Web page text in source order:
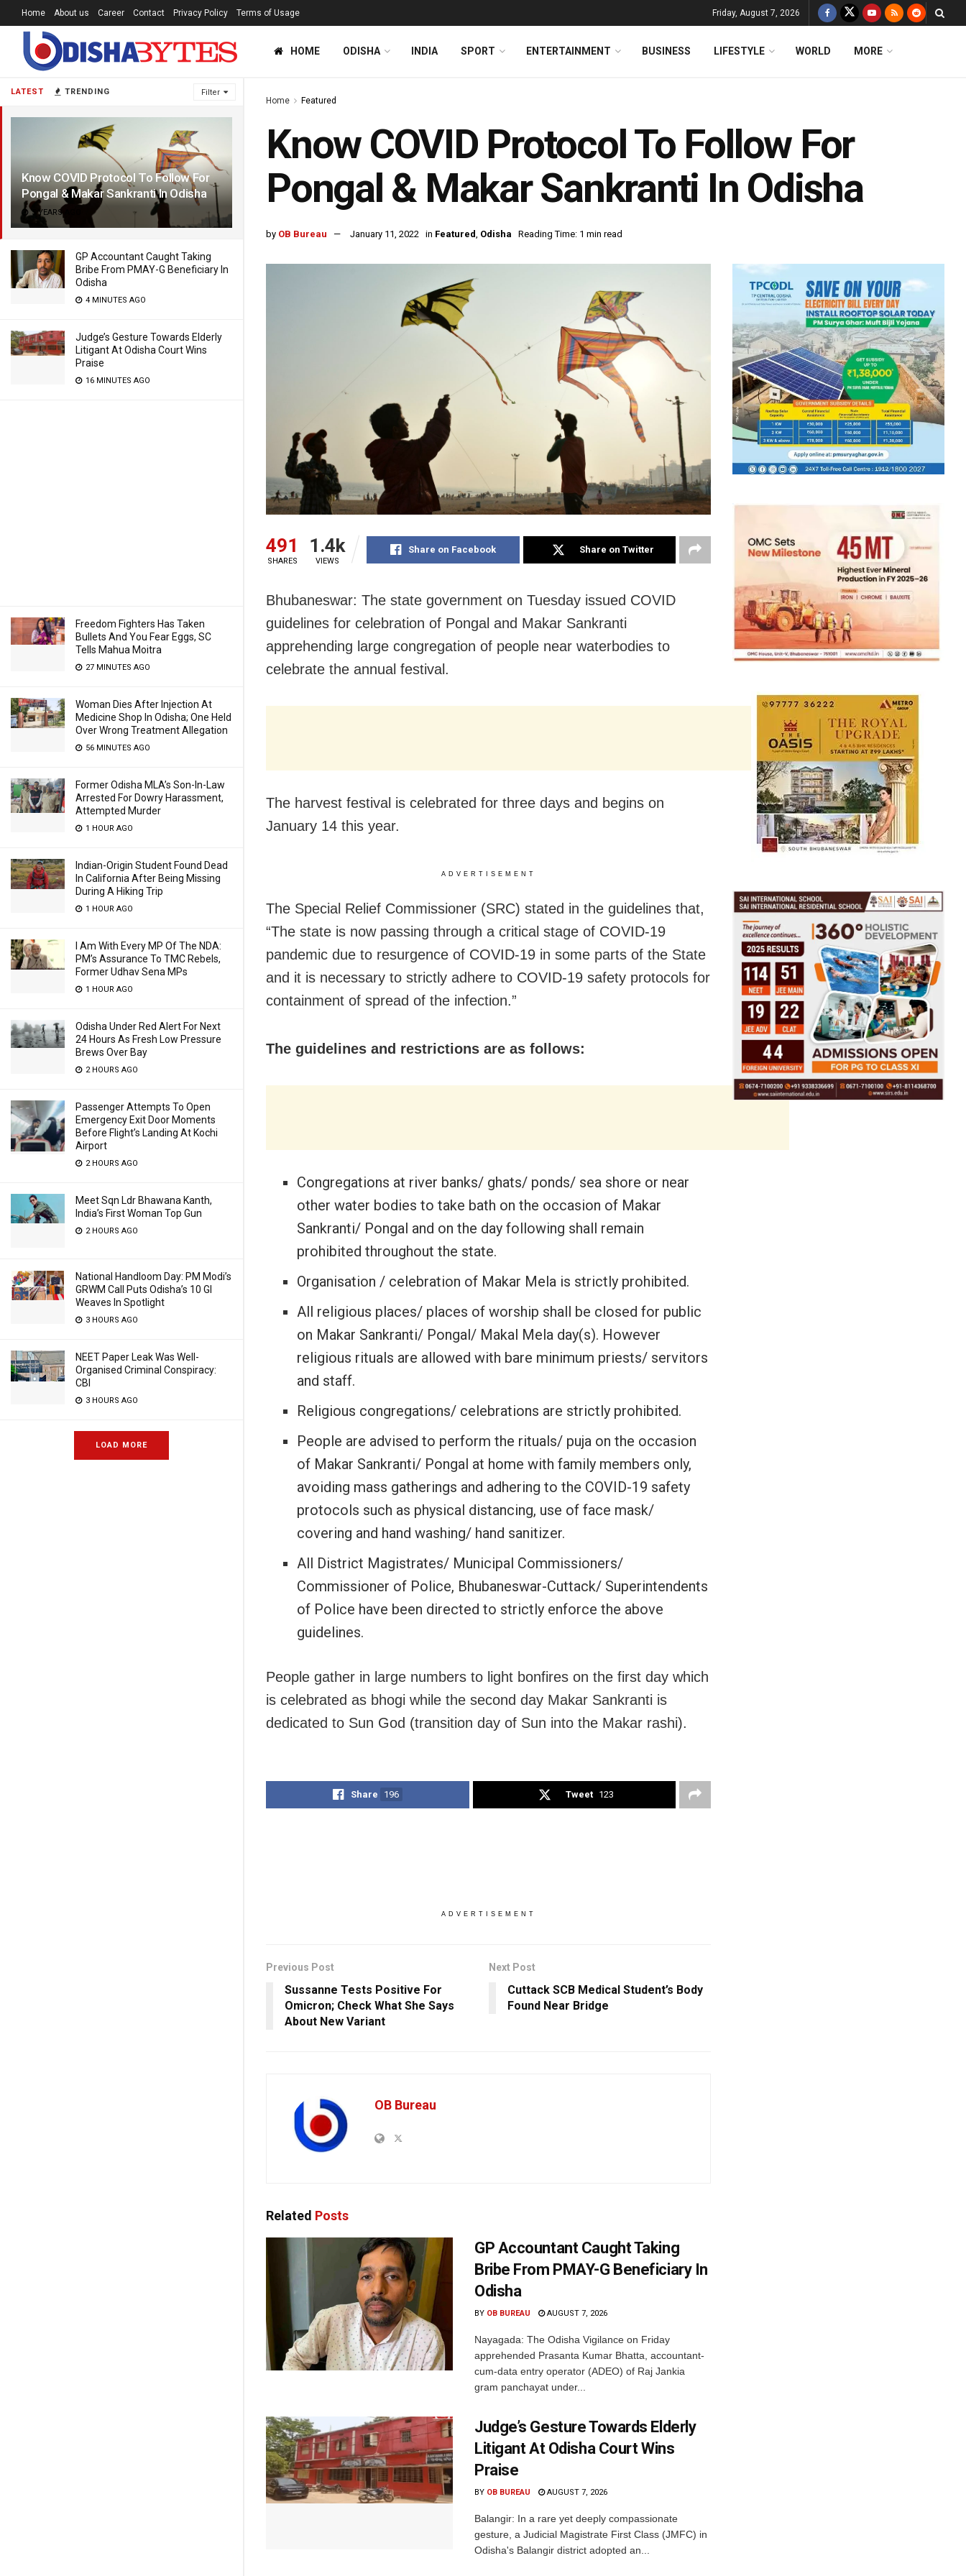
LATEST TRENDING Filter
Know COVID Protocol To Follow For
Pongal & Makar Sankranti In Odisha
5 YEARS AGO
GP Accountant Caught Taking
Bribe From PMAY-G Beneficiary In
Odisha
4 MINUTES AGO
Judge’s Gesture Towards Elderly
Litigant At Odisha Court Wins
Praise
16 MINUTES AGO
Freedom Fighters Has Taken
Bullets And You Fear Eggs, SC
Tells Mahua Moitra
27 MINUTES AGO
Woman Dies After Injection At
Medicine Shop In Odisha; One Held
Over Wrong Treatment Allegation
56 MINUTES AGO
Former Odisha MLA’s Son-In-Law
Arrested For Dowry Harassment,
Attempted Murder
1 HOUR AGO
Indian-Origin Student Found Dead
In California After Being Missing
During A Hiking Trip
1 HOUR AGO
I Am With Every MP Of The NDA:
PM’s Assurance To TMC Rebels,
Former Udhav Sena MPs
1 HOUR AGO
Odisha Under Red Alert For Next
24 Hours As Fresh Low Pressure
Brews Over Bay
2 HOURS AGO
Passenger Attempts To Open
Emergency Exit Door Moments
Before Flight’s Landing At Kochi
Airport
2 HOURS AGO
Meet Sqn Ldr Bhawana Kanth,
India’s First Woman Top Gun
2 HOURS AGO
National Handloom Day: PM Modi’s
GRWM Call Puts Odisha’s 10 GI
Weaves In Spotlight
3 HOURS AGO
NEET Paper Leak Was Well-
Organised Criminal Conspiracy:
CBI
3 HOURS AGO
LOAD MORE
Home About us Career Contact Privacy Policy Terms of Usage Friday, August 7, 2026
HOME ODISHA INDIA SPORT ENTERTAINMENT BUSINESS LIFESTYLE WORLD MORE
Home Featured
Know COVID Protocol To Follow For
Pongal & Makar Sankranti In Odisha
by OB Bureau January 11, 2022 in Featured, Odisha Reading Time: 1 min read
491
SHARES
1.4k
VIEWS
Share on Facebook Share on Twitter
Bhubaneswar: The state government on Tuesday issued COVID
guidelines for celebration of Pongal and Makar Sankranti
apprehending large congregation of people near waterbodies to
celebrate the annual festival.
The harvest festival is celebrated for three days and begins on
January 14 this year.
ADVERTISEMENT
The Special Relief Commissioner (SRC) stated in the guidelines that,
“The state is now passing through a critical stage of COVID-19
pandemic due to resurgence of COVID-19 in some parts of the State
and it is necessary to strictly adhere to COVID-19 safety protocols for
containment of spread of the infection.”
The guidelines and restrictions are as follows:
Congregations at river banks/ ghats/ ponds/ sea shore or near
other water bodies to take bath on the occasion of Makar
Sankranti/ Pongal and on the day following shall remain
prohibited throughout the state.
Organisation / celebration of Makar Mela is strictly prohibited.
All religious places/ places of worship shall be closed for public
on Makar Sankranti/ Pongal/ Makal Mela day(s). However
religious rituals are allowed with bare minimum priests/ servitors
and staff.
Religious congregations/ celebrations are strictly prohibited.
People are advised to perform the rituals/ puja on the occasion
of Makar Sankranti/ Pongal at home with family members only,
avoiding mass gatherings and adhering to the COVID-19 safety
protocols such as physical distancing, use of face mask/
covering and hand washing/ hand sanitizer.
All District Magistrates/ Municipal Commissioners/
Commissioner of Police, Bhubaneswar-Cuttack/ Superintendents
of Police have been directed to strictly enforce the above
guidelines.
People gather in large numbers to light bonfires on the first day which
is celebrated as bhogi while the second day Makar Sankranti is
dedicated to Sun God (transition day of Sun into the Makar rashi).
Share 196 Tweet 123
ADVERTISEMENT
Previous Post
Sussanne Tests Positive For
Omicron; Check What She Says
About New Variant
Next Post
Cuttack SCB Medical Student’s Body
Found Near Bridge
OB Bureau
Related Posts
GP Accountant Caught Taking
Bribe From PMAY-G Beneficiary In
Odisha
BY OB BUREAU AUGUST 7, 2026
Nayagada: The Odisha Vigilance on Friday
apprehended Prasanta Kumar Bhatta, accountant-
cum-data entry operator (ADEO) of Raj Jankia
gram panchayat under...
Judge’s Gesture Towards Elderly
Litigant At Odisha Court Wins
Praise
BY OB BUREAU AUGUST 7, 2026
Balangir: In a rare yet deeply compassionate
gesture, a Judicial Magistrate First Class (JMFC) in
Odisha's Balangir district adopted an...